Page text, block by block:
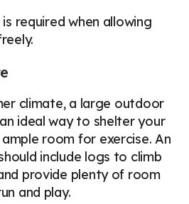
required when allowing
climate, a large outdoor
ideal way to shelter your
room for exercise. An
include logs to climb
provide plenty of room
and play.